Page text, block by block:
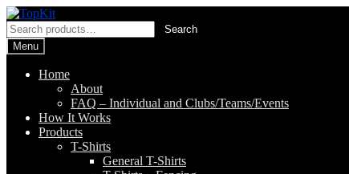
Skip
to
navigation
Skip
to
content
Search
for:
Search
Menu
Home
About
FAQ – Individual and Clubs/Teams/Events
How It Works
Products
T-Shirts
General T-Shirts